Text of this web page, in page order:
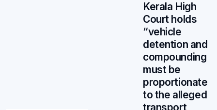
Kerala High
Court holds
“vehicle
detention and
compounding
must be
proportionate
to the alleged
transport